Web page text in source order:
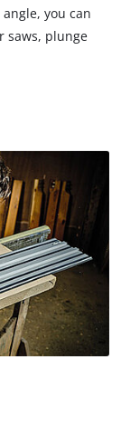
you can
saws, plunge